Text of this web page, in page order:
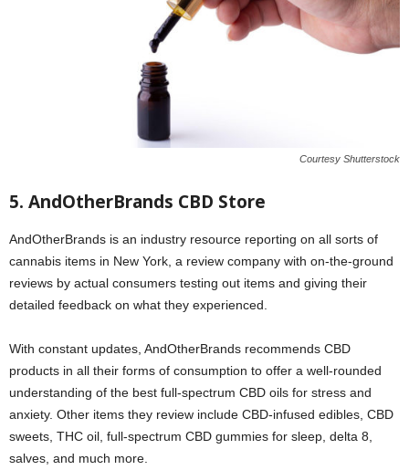
Courtesy Shutterstock
5. AndOtherBrands CBD Store
AndOtherBrands is an industry resource reporting on all sorts of
cannabis items in New York, a review company with on-the-ground
reviews by actual consumers testing out items and giving their
detailed feedback on what they experienced.
With constant updates, AndOtherBrands recommends CBD
products in all their forms of consumption to offer a well-rounded
understanding of the best full-spectrum CBD oils for stress and
anxiety. Other items they review include CBD-infused edibles, CBD
sweets, THC oil, full-spectrum CBD gummies for sleep, delta 8,
salves, and much more.